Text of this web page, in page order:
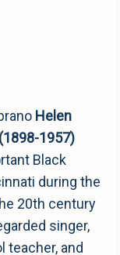
Helen
1957)
Black
during the
20th century
singer,
teacher, and